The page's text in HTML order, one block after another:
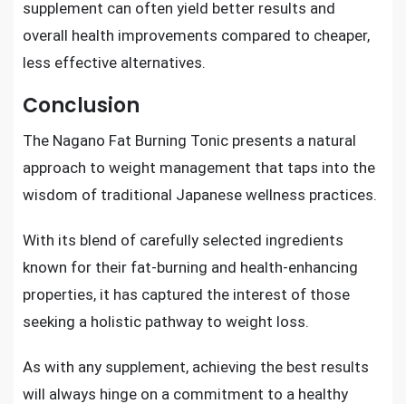
supplement can often yield better results and
overall health improvements compared to cheaper,
less effective alternatives.
Conclusion
The Nagano Fat Burning Tonic presents a natural
approach to weight management that taps into the
wisdom of traditional Japanese wellness practices.
With its blend of carefully selected ingredients
known for their fat-burning and health-enhancing
properties, it has captured the interest of those
seeking a holistic pathway to weight loss.
As with any supplement, achieving the best results
will always hinge on a commitment to a healthy